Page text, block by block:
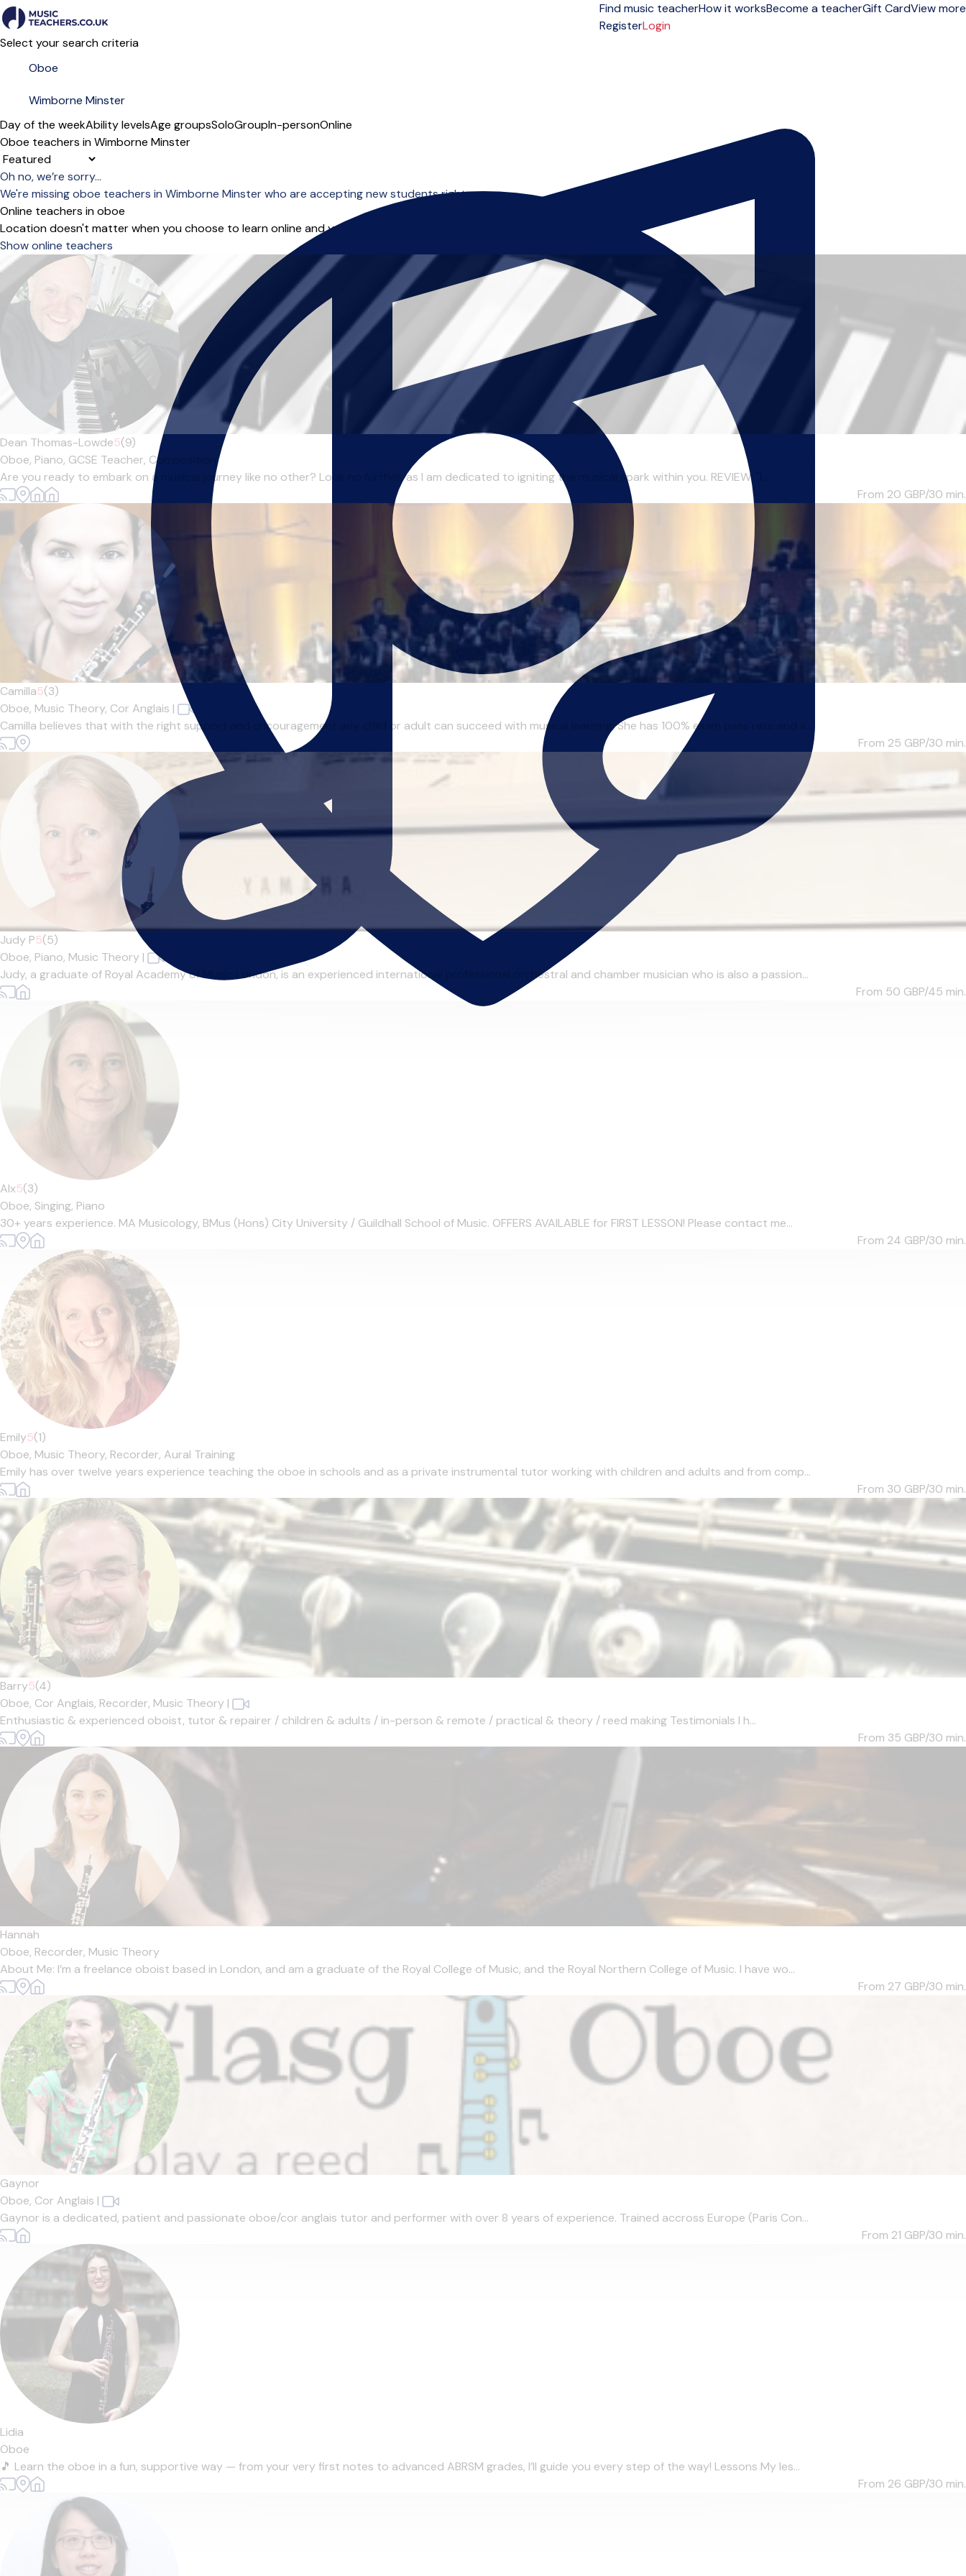
Find music teacherHow it worksBecome a teacherGift CardView more
RegisterLogin
Select your search criteria
Day of the weekAbility levelsAge groupsSoloGroupIn-personOnline
Oboe teachers in Wimborne Minster
Sort order
Oh no, we’re sorry...
We're missing oboe teachers in Wimborne Minster who are accepting new students right now.
Online teachers in oboe
Location doesn't matter when you choose to learn online and you can start right away.
Show online teachers
Dean Thomas-Lowde5(9)
Oboe, Piano, GCSE Teacher, Composition
Are you ready to embark on a musical journey like no other? Look no further, as I am dedicated to igniting the musical spark within you. REVIEW: "I...
From 20 GBP/30 min.
Camilla5(3)
Oboe, Music Theory, Cor Anglais |
Camilla believes that with the right support and encouragement any child or adult can succeed with musical learning. She has 100% exam pass rate and s...
From 25 GBP/30 min.
Judy P5(5)
Oboe, Piano, Music Theory |
Judy, a graduate of Royal Academy of Music London, is an experienced international professional orchestral and chamber musician who is also a passion...
From 50 GBP/45 min.
Alx5(3)
Oboe, Singing, Piano
30+ years experience. MA Musicology, BMus (Hons) City University / Guildhall School of Music. OFFERS AVAILABLE for FIRST LESSON! Please contact me...
From 24 GBP/30 min.
Emily5(1)
Oboe, Music Theory, Recorder, Aural Training
Emily has over twelve years experience teaching the oboe in schools and as a private instrumental tutor working with children and adults and from comp...
From 30 GBP/30 min.
Barry5(4)
Oboe, Cor Anglais, Recorder, Music Theory |
Enthusiastic & experienced oboist, tutor & repairer / children & adults / in-person & remote / practical & theory / reed making Testimonials I h...
From 35 GBP/30 min.
Hannah
Oboe, Recorder, Music Theory
About Me: I’m a freelance oboist based in London, and am a graduate of the Royal College of Music, and the Royal Northern College of Music. I have wo...
From 27 GBP/30 min.
Gaynor
Oboe, Cor Anglais |
Gaynor is a dedicated, patient and passionate oboe/cor anglais tutor and performer with over 8 years of experience. Trained accross Europe (Paris Con...
From 21 GBP/30 min.
Lidia
Oboe
🎵 Learn the oboe in a fun, supportive way — from your very first notes to advanced ABRSM grades, I’ll guide you every step of the way! Lessons My les...
From 26 GBP/30 min.